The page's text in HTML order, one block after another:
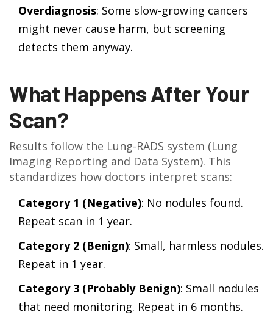
Overdiagnosis: Some slow-growing cancers
might never cause harm, but screening
detects them anyway.
What Happens After Your
Scan?
Results follow the Lung-RADS system (Lung
Imaging Reporting and Data System). This
standardizes how doctors interpret scans:
Category 1 (Negative): No nodules found.
Repeat scan in 1 year.
Category 2 (Benign): Small, harmless nodules.
Repeat in 1 year.
Category 3 (Probably Benign): Small nodules
that need monitoring. Repeat in 6 months.